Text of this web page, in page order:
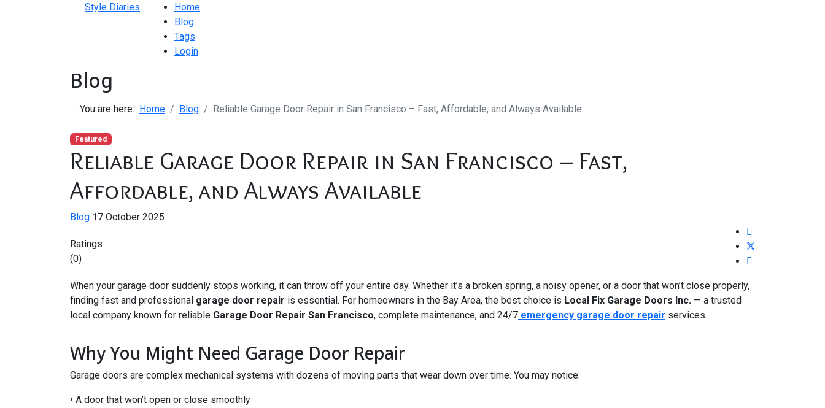
Style Diaries
Home
Blog
Tags
Login
Blog
You are here: Home Blog Reliable Garage Door Repair in San Francisco – Fast, Affordable, and Always Available
Featured
Reliable Garage Door Repair in San Francisco – Fast,
Affordable, and Always Available
Blog 17 October 2025
Ratings
(0)
When your garage door suddenly stops working, it can throw off your entire day. Whether it’s a broken spring, a noisy opener, or a door that won’t close properly,
finding fast and professional garage door repair is essential. For homeowners in the Bay Area, the best choice is Local Fix Garage Doors Inc. — a trusted
local company known for reliable Garage Door Repair San Francisco, complete maintenance, and 24/7 emergency garage door repair services.
Why You Might Need Garage Door Repair
Garage doors are complex mechanical systems with dozens of moving parts that wear down over time. You may notice:
• A door that won’t open or close smoothly